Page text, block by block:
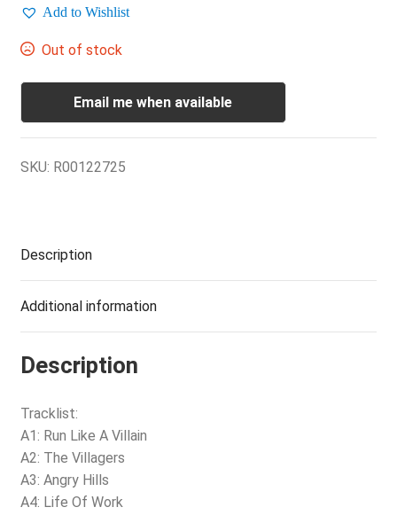
Add to Wishlist
Out of stock
Email me when available
SKU: R00122725
Description
Additional information
Description
Tracklist:
A1: Run Like A Villain
A2: The Villagers
A3: Angry Hills
A4: Life Of Work